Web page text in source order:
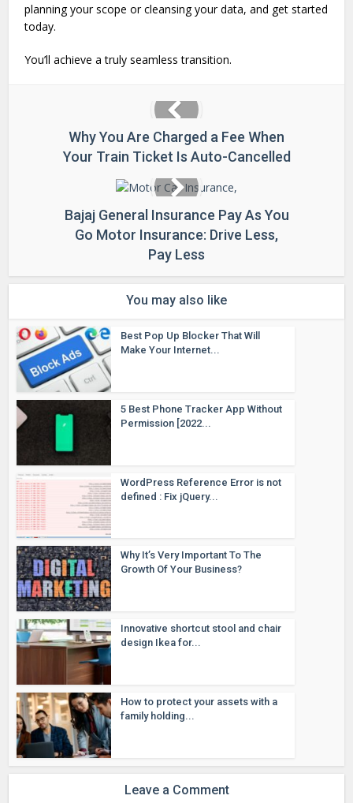
planning your scope or cleansing your data, and get started
today.
You’ll achieve a truly seamless transition.
Why You Are Charged a Fee When
Your Train Ticket Is Auto-Cancelled
Bajaj General Insurance Pay As You
Go Motor Insurance: Drive Less,
Pay Less
You may also like
Best Pop Up Blocker That Will
Make Your Internet...
5 Best Phone Tracker App Without
Permission [2022...
WordPress Reference Error is not
defined : Fix jQuery...
Why It’s Very Important To The
Growth Of Your Business?
Innovative shortcut stool and chair
design Ikea for...
How to protect your assets with a
family holding...
Leave a Comment